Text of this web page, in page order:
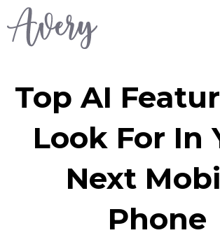
Skip
Top AI
Look For In
Next
Phone